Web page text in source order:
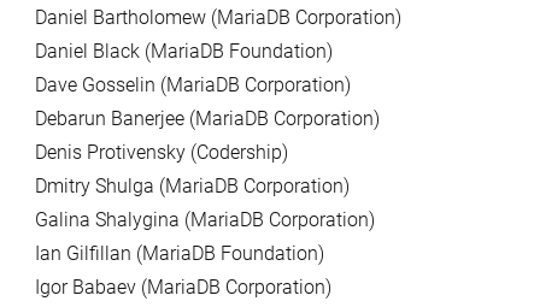
Daniel Bartholomew (MariaDB Corporation)
Daniel Black (MariaDB Foundation)
Dave Gosselin (MariaDB Corporation)
Debarun Banerjee (MariaDB Corporation)
Denis Protivensky (Codership)
Dmitry Shulga (MariaDB Corporation)
Galina Shalygina (MariaDB Corporation)
Ian Gilfillan (MariaDB Foundation)
Igor Babaev (MariaDB Corporation)